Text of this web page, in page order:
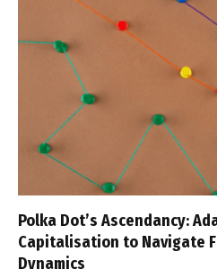
Polka Dot’s Ascendancy:
Capitalisation to Navigate
Dynamics